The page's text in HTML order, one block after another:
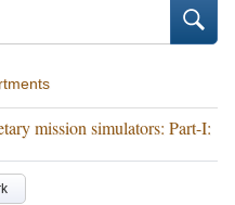
mission simulators: Part-I: